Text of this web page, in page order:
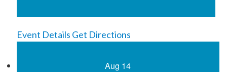
Event Details Get Directions
Aug 14